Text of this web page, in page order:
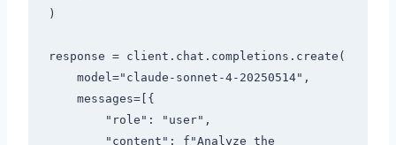
)
response = client.chat.completions.create(